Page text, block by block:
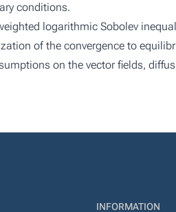
conditions.
logarithmic Sobolev
of the convergence to
on the vector fields,
INFORMATION